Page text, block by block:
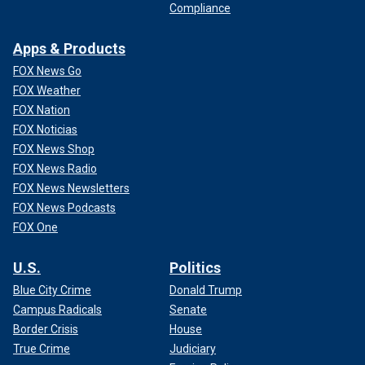
first day of the foxhunting season at Shipton Moyne.
In his 2023 book, "Gilded Youth,"
also wanted his family to get with the times.
"'William is struggling with the traditional pastimes of the
Compliance
Apps & Products
FOX News Go
FOX Weather
FOX Nation
FOX Noticias
FOX News Shop
FOX News Radio
FOX News Newsletters
FOX News Podcasts
FOX One
U.S.
Blue City Crime
Campus Radicals
Border Crisis
True Crime
Politics
Donald Trump
Senate
House
Judiciary